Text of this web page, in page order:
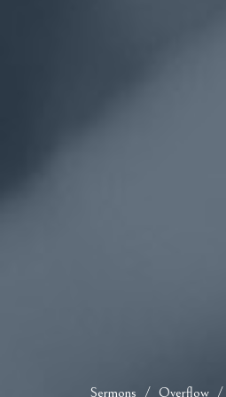
Sermons Overflow